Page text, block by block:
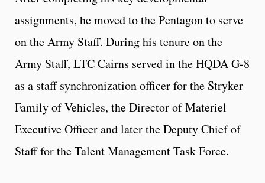
assignments, he moved to the Pentagon to serve
on the Army Staff. During his tenure on the
Army Staff, LTC Cairns served in the HQDA G-8
as a staff synchronization officer for the Stryker
Family of Vehicles, the Director of Materiel
Executive Officer and later the Deputy Chief of
Staff for the Talent Management Task Force.